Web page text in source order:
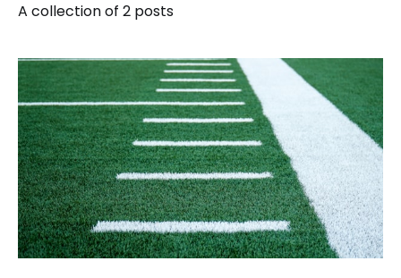
A collection of 2 posts